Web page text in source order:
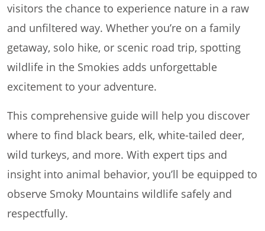
visitors the chance to experience nature in a raw
and unfiltered way. Whether you’re on a family
getaway, solo hike, or scenic road trip, spotting
wildlife in the Smokies adds unforgettable
excitement to your adventure.
This comprehensive guide will help you discover
where to find black bears, elk, white-tailed deer,
wild turkeys, and more. With expert tips and
insight into animal behavior, you’ll be equipped to
observe Smoky Mountains wildlife safely and
respectfully.